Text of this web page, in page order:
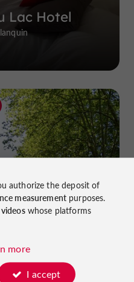
Lac Hotel
cycle
authorize the deposit of
measurementpurposes.
videoswhose platforms
more
I accept